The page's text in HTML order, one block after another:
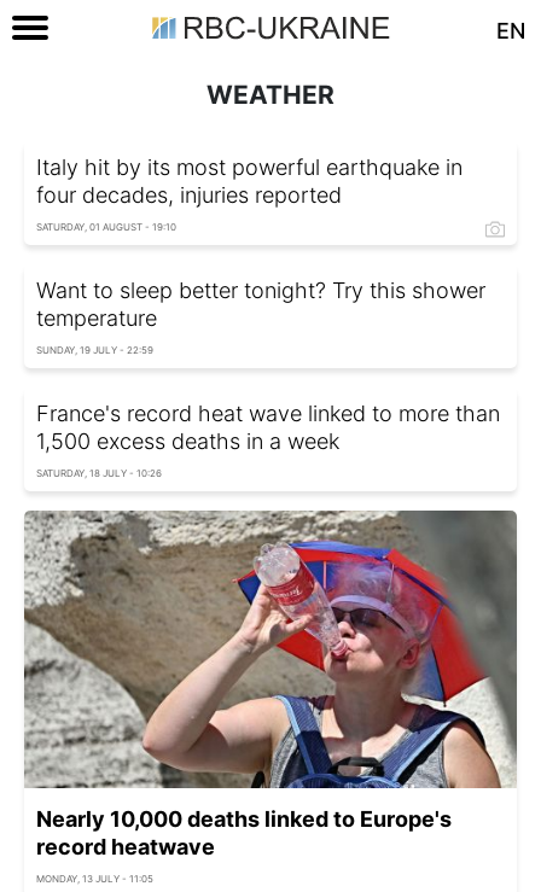
EN
WEATHER
Italy hit by its most powerful earthquake in
four decades, injuries reported
SATURDAY, 01 AUGUST - 19:10
Want to sleep better tonight? Try this shower
temperature
SUNDAY, 19 JULY - 22:59
France's record heat wave linked to more than
1,500 excess deaths in a week
SATURDAY, 18 JULY - 10:26
Nearly 10,000 deaths linked to Europe's
record heatwave
MONDAY, 13 JULY - 11:05